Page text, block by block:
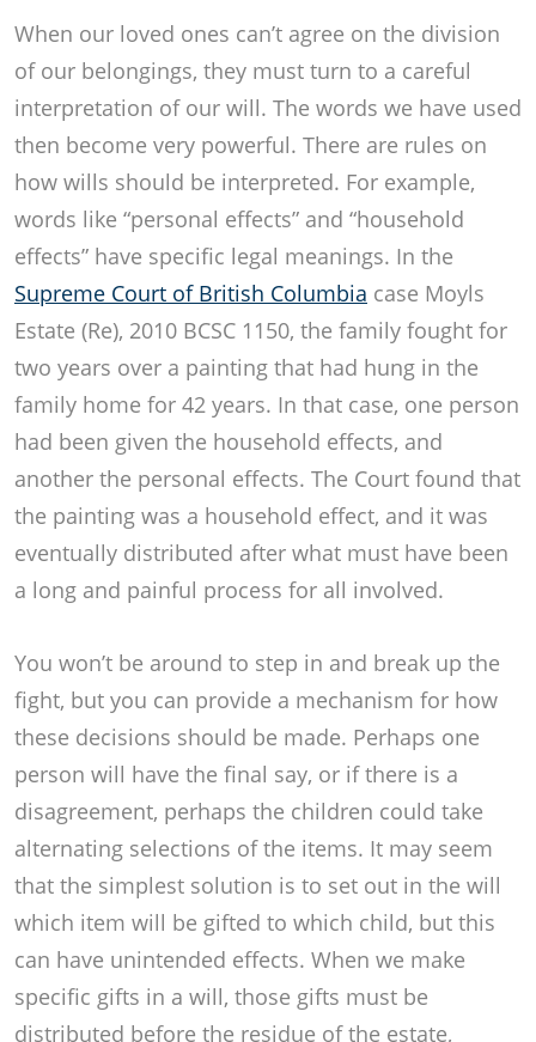
When our loved ones can’t agree on the division
of our belongings, they must turn to a careful
interpretation of our will. The words we have used
then become very powerful. There are rules on
how wills should be interpreted. For example,
words like “personal effects” and “household
effects” have specific legal meanings. In the
Supreme Court of British Columbia case Moyls
Estate (Re), 2010 BCSC 1150, the family fought for
two years over a painting that had hung in the
family home for 42 years. In that case, one person
had been given the household effects, and
another the personal effects. The Court found that
the painting was a household effect, and it was
eventually distributed after what must have been
a long and painful process for all involved.
You won’t be around to step in and break up the
fight, but you can provide a mechanism for how
these decisions should be made. Perhaps one
person will have the final say, or if there is a
disagreement, perhaps the children could take
alternating selections of the items. It may seem
that the simplest solution is to set out in the will
which item will be gifted to which child, but this
can have unintended effects. When we make
specific gifts in a will, those gifts must be
distributed before the residue of the estate,